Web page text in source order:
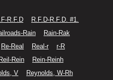
R.F.D
R.F.D-R.F.D. #1.
Rain
Rain-Rak
Re-Real Real-r
r-R
Reil-Rein
Rein-Reinh
V
Reynolds, W-Rh